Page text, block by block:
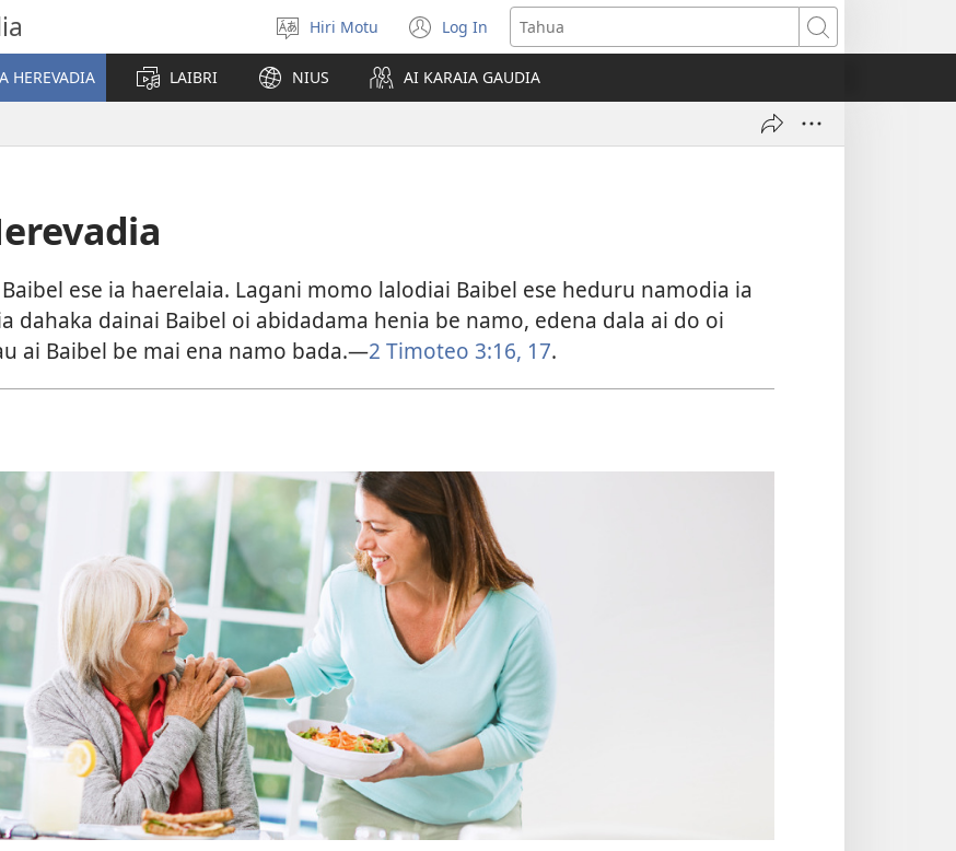
Gado
abiahidi
Hiri Motu Log In
(uindo
matamata
do
ia
Tahua
HEREVADIA LAIBRI NIUS AI KARAIA GAUDIA
ese ia haerelaia. Lagani momo lalodiai Baibel ese heduru namodia ia
dahaka dainai Baibel oi abidadama henia be namo, edena dala ai do oi
ai Baibel be mai ena namo bada.​—⁠2 Timoteo 3:16, 17.